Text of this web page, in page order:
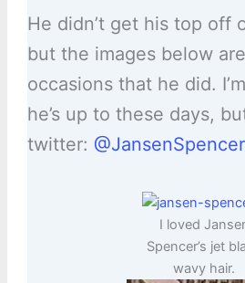
He didn’t get his top off
but the images below
occasions that he did.
he’s up to these days,
twitter: @JansenSpencer
I loved
Spencer’s jet
wavy hair.